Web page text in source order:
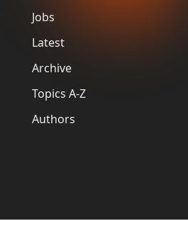
Jobs
Latest
Archive
Topics A-Z
Authors